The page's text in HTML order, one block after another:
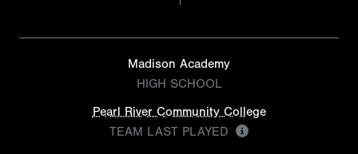
Madison Academy
HIGH SCHOOL
Pearl River Community College
TEAM LAST PLAYED